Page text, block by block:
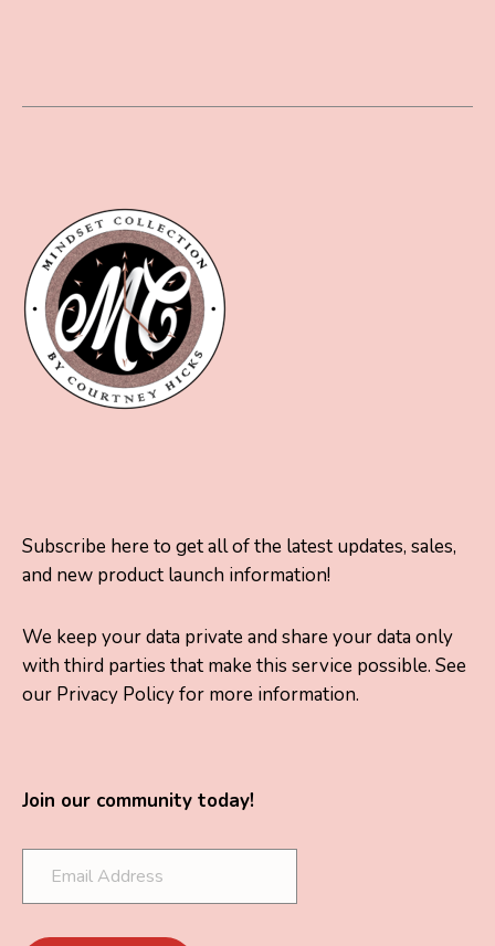
Subscribe here to get all of the latest updates, sales,
and new product launch information!
We keep your data private and share your data only
with third parties that make this service possible. See
our Privacy Policy for more information.
Join our community today!